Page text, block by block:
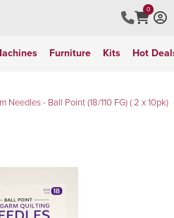
0
Furniture Kits Hot
- Ball Point (18/110 FG) ( 2 x 10pk)